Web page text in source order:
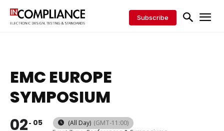
Subscribe
EMC EUROPE
SYMPOSIUM
02 05 (All Day) (GMT-11:00)